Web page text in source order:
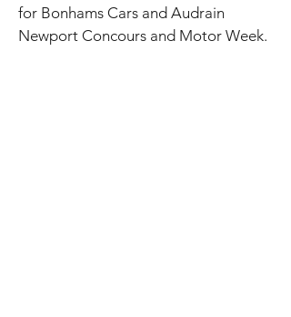
for Bonhams Cars and Audrain
Newport Concours and Motor Week.